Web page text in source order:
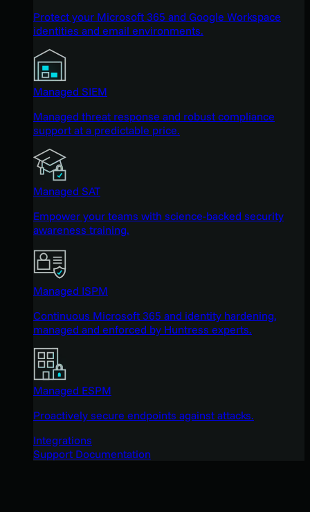
Protect your Microsoft 365 and Google Workspace
identities and email environments.
Managed SIEM
Managed threat response and robust compliance
support at a predictable price.
Managed SAT
Empower your teams with science-backed security
awareness training.
Managed ISPM
Continuous Microsoft 365 and identity hardening,
managed and enforced by Huntress experts.
Managed ESPM
Proactively secure endpoints against attacks.
Integrations
Support Documentation